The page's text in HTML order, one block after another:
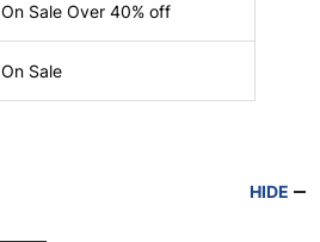
On Sale Over 40% off
On Sale
HIDE